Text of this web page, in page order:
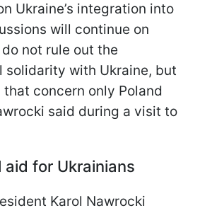
Ukraine’s integration into
will continue on
not rule out the
with Ukraine, but
concern only Poland
said during a visit to
aid for Ukrainians
Karol Nawrocki